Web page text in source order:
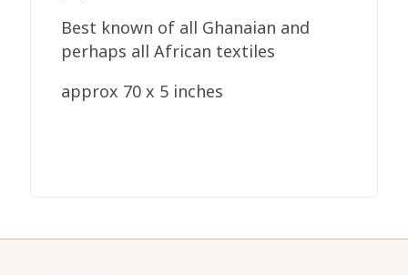
Best known of all Ghanaian and
perhaps all African textiles
approx 70 x 5 inches